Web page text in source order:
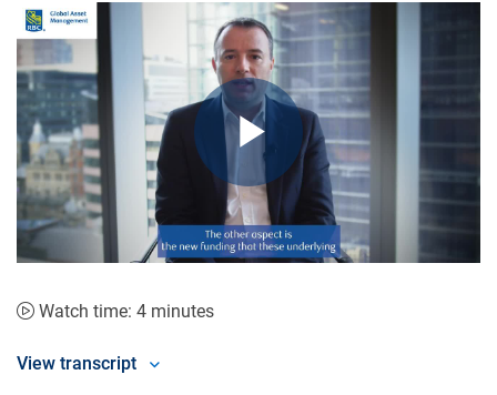
Play
Watch time: 4 minutes
View transcript